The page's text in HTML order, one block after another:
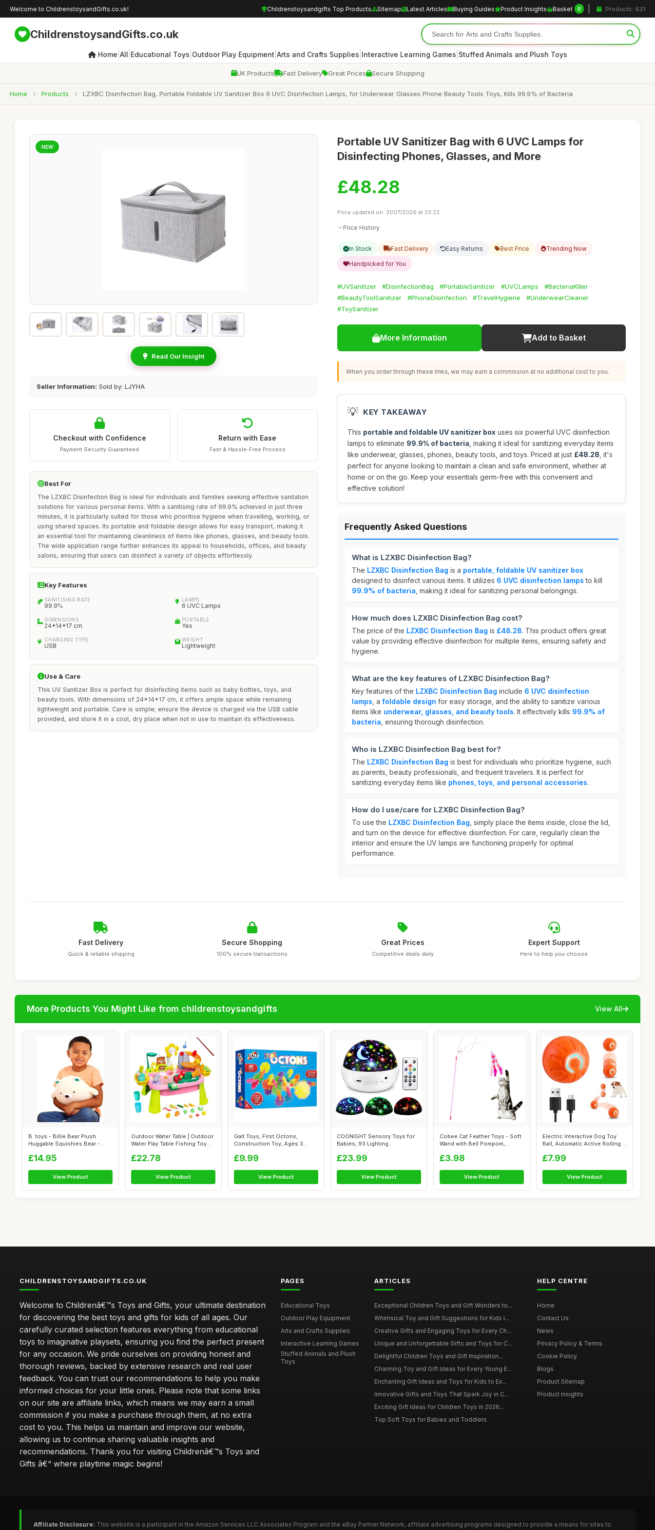
Welcome to ChildrenstoysandGifts.co.uk! Childrenstoysandgifts Top Products Sitemap Latest Articles Buying Guides Product Insights Basket 0 Products: 631
ChildrenstoysandGifts.co.uk
Home All Educational Toys Outdoor Play Equipment| Arts and Crafts Supplies Interactive Learning Games Stuffed Animals and Plush Toys
UK Products Fast Delivery Great Prices Secure Shopping
Home › Products › LZXBC Disinfection Bag, Portable Foldable UV Sanitizer Box 6 UVC Disinfection Lamps, for Underwear Glasses Phone Beauty Tools Toys, Kills 99.9% of Bacteria
NEW
Read Our Insight
Seller Information: Sold by: LJYHA
Checkout with Confidence
Payment Security Guaranteed
Return with Ease
Fast & Hassle-Free Process
Best For
The LZXBC Disinfection Bag is ideal for individuals and families seeking effective sanitation
solutions for various personal items. With a sanitising rate of 99.9% achieved in just three
minutes, it is particularly suited for those who prioritise hygiene when travelling, working, or
using shared spaces. Its portable and foldable design allows for easy transport, making it
an essential tool for maintaining cleanliness of items like phones, glasses, and beauty tools.
The wide application range further enhances its appeal to households, offices, and beauty
salons, ensuring that users can disinfect a variety of objects effortlessly.
Key Features
SANITISING RATE
99.9%
LAMPS
6 UVC Lamps
DIMENSIONS
24*14*17 cm
PORTABLE
Yes
CHARGING TYPE
USB
WEIGHT
Lightweight
Use & Care
This UV Sanitizer Box is perfect for disinfecting items such as baby bottles, toys, and
beauty tools. With dimensions of 24*14*17 cm, it offers ample space while remaining
lightweight and portable. Care is simple; ensure the device is charged via the USB cable
provided, and store it in a cool, dry place when not in use to maintain its effectiveness.
Portable UV Sanitizer Bag with 6 UVC Lamps for
Disinfecting Phones, Glasses, and More
£48.28
Price updated on: 31/07/2026 at 23:22
Price History
In Stock Fast Delivery Easy Returns Best Price Trending Now
Handpicked for You
#UVSanitizer #DisinfectionBag #PortableSanitizer #UVCLamps
#BacteriaKiller
#BeautyToolSanitizer
#PhoneDisinfection #TravelHygiene
#UnderwearCleaner
#ToySanitizer
More Information Add to Basket
When you order through these links, we may earn a commission at no additional cost to you.
💡 KEY TAKEAWAY
This portable and foldable UV sanitizer box uses six powerful UVC disinfection
lamps to eliminate 99.9% of bacteria , making it ideal for sanitizing everyday items
like underwear, glasses, phones, beauty tools, and toys. Priced at just £48.28 , it's
perfect for anyone looking to maintain a clean and safe environment, whether at
home or on the go. Keep your essentials germ-free with this convenient and
effective solution!
Frequently Asked Questions
What is LZXBC Disinfection Bag?
The LZXBC Disinfection Bag is a portable, foldable UV sanitizer box
designed to disinfect various items. It utilizes 6 UVC disinfection lamps to kill
99.9% of bacteria , making it ideal for sanitizing personal belongings.
How much does LZXBC Disinfection Bag cost?
The price of the LZXBC Disinfection Bag is £48.28. This product offers great
value by providing effective disinfection for multiple items, ensuring safety and
hygiene.
What are the key features of LZXBC Disinfection Bag?
Key features of the LZXBC Disinfection Bag include 6 UVC disinfection
lamps , a foldable design for easy storage, and the ability to sanitize various
items like underwear, glasses, and beauty tools. It effectively kills 99.9% of
bacteria , ensuring thorough disinfection.
Who is LZXBC Disinfection Bag best for?
The LZXBC Disinfection Bag is best for individuals who prioritize hygiene, such
as parents, beauty professionals, and frequent travelers. It is perfect for
sanitizing everyday items like phones, toys, and personal accessories.
How do I use/care for LZXBC Disinfection Bag?
To use the LZXBC Disinfection Bag , simply place the items inside, close the lid,
and turn on the device for effective disinfection. For care, regularly clean the
interior and ensure the UV lamps are functioning properly for optimal
performance.
Fast Delivery
Quick & reliable shipping
Secure Shopping
100% secure transactions
Great Prices
Competitive deals daily
Expert Support
Here to help you choose
More Products You Might Like from childrenstoysandgifts View All
B. toys - Billie Bear Plush
Huggable Squishies Bear -
£14.95
View Product
Outdoor Water Table | Outdoor
Water Play Table Fishing Toy
£22.78
View Product
Galt Toys, First Octons,
Construction Toy, Ages 3
£9.99
View Product
COONIGHT Sensory Toys for
Babies, 93 Lighting
£23.99
View Product
Cobee Cat Feather Toys - Soft
Wand with Bell Pompom,
£3.98
View Product
Electric Interactive Dog Toy
Ball, Automatic Active Rolling ...
£7.99
View Product
CHILDRENSTOYSANDGIFTS.CO.UK
Welcome to Childrenâ€™s Toys and Gifts, your ultimate destination
for discovering the best toys and gifts for kids of all ages. Our
carefully curated selection features everything from educational
toys to imaginative playsets, ensuring you find the perfect present
for any occasion. We pride ourselves on providing honest and
thorough reviews, backed by extensive research and real user
feedback. You can trust our recommendations to help you make
informed choices for your little ones. Please note that some links
on our site are affiliate links, which means we may earn a small
commission if you make a purchase through them, at no extra
cost to you. This helps us maintain and improve our website,
allowing us to continue sharing valuable insights and
recommendations. Thank you for visiting Childrenâ€™s Toys and
Gifts â€“ where playtime magic begins!
PAGES
Educational Toys
Outdoor Play Equipment
Arts and Crafts Supplies
Interactive Learning Games
Stuffed Animals and Plush
Toys
ARTICLES
Exceptional Children Toys and Gift Wonders to...
Whimsical Toy and Gift Suggestions for Kids i...
Creative Gifts and Engaging Toys for Every Ch...
Unique and Unforgettable Gifts and Toys for C...
Delightful Children Toys and Gift Inspiration...
Charming Toy and Gift Ideas for Every Young E...
Enchanting Gift Ideas and Toys for Kids to Ex...
Innovative Gifts and Toys That Spark Joy in C...
Exciting Gift Ideas for Children Toys in 2026...
Top Soft Toys for Babies and Toddlers
HELP CENTRE
Home
Contact Us
News
Privacy Policy & Terms
Cookie Policy
Blogs
Product Sitemap
Product Insights
Affiliate Disclosure: This website is a participant in the Amazon Services LLC Associates Program and the eBay Partner Network, affiliate advertising programs designed to provide a means for sites to